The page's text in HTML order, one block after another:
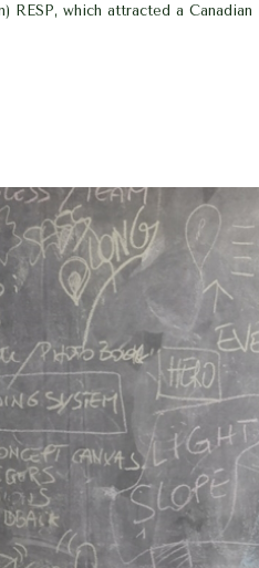
which attracted a Canadian